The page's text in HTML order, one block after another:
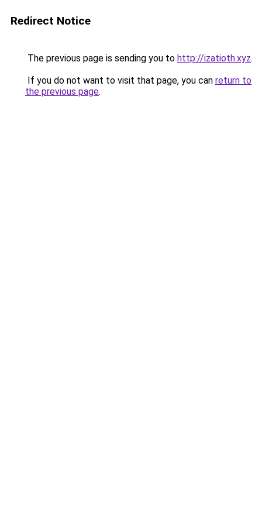
Redirect Notice
The previous page is sending you to http://izatioth.xyz.
If you do not want to visit that page, you can return to
the previous page.